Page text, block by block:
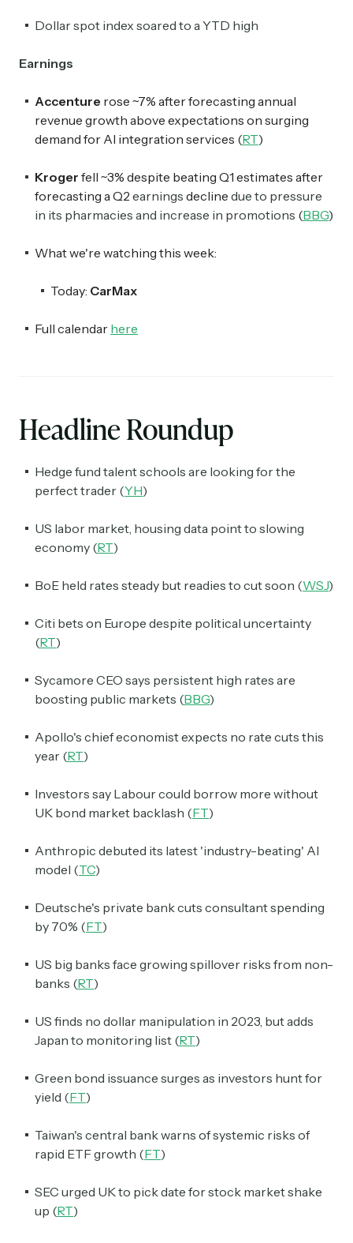
Dollar spot index soared to a YTD high
Earnings
Accenture rose ~7% after forecasting annual
revenue growth above expectations on surging
demand for AI integration services (RT)
Kroger fell ~3% despite beating Q1 estimates after
forecasting a Q2 earnings decline due to pressure
in its pharmacies and increase in promotions (BBG)
What we're watching this week:
Today: CarMax
Full calendar here
Headline Roundup
Hedge fund talent schools are looking for the
perfect trader (YH)
US labor market, housing data point to slowing
economy (RT)
BoE held rates steady but readies to cut soon (WSJ)
Citi bets on Europe despite political uncertainty
(RT)
Sycamore CEO says persistent high rates are
boosting public markets (BBG)
Apollo's chief economist expects no rate cuts this
year (RT)
Investors say Labour could borrow more without
UK bond market backlash (FT)
Anthropic debuted its latest 'industry-beating' AI
model (TC)
Deutsche's private bank cuts consultant spending
by 70% (FT)
US big banks face growing spillover risks from non-
banks (RT)
US finds no dollar manipulation in 2023, but adds
Japan to monitoring list (RT)
Green bond issuance surges as investors hunt for
yield (FT)
Taiwan's central bank warns of systemic risks of
rapid ETF growth (FT)
SEC urged UK to pick date for stock market shake
up (RT)